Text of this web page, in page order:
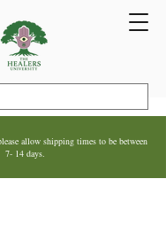
allow shipping times to be between
7- 14 days.